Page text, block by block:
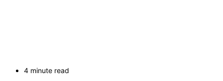
4 minute read